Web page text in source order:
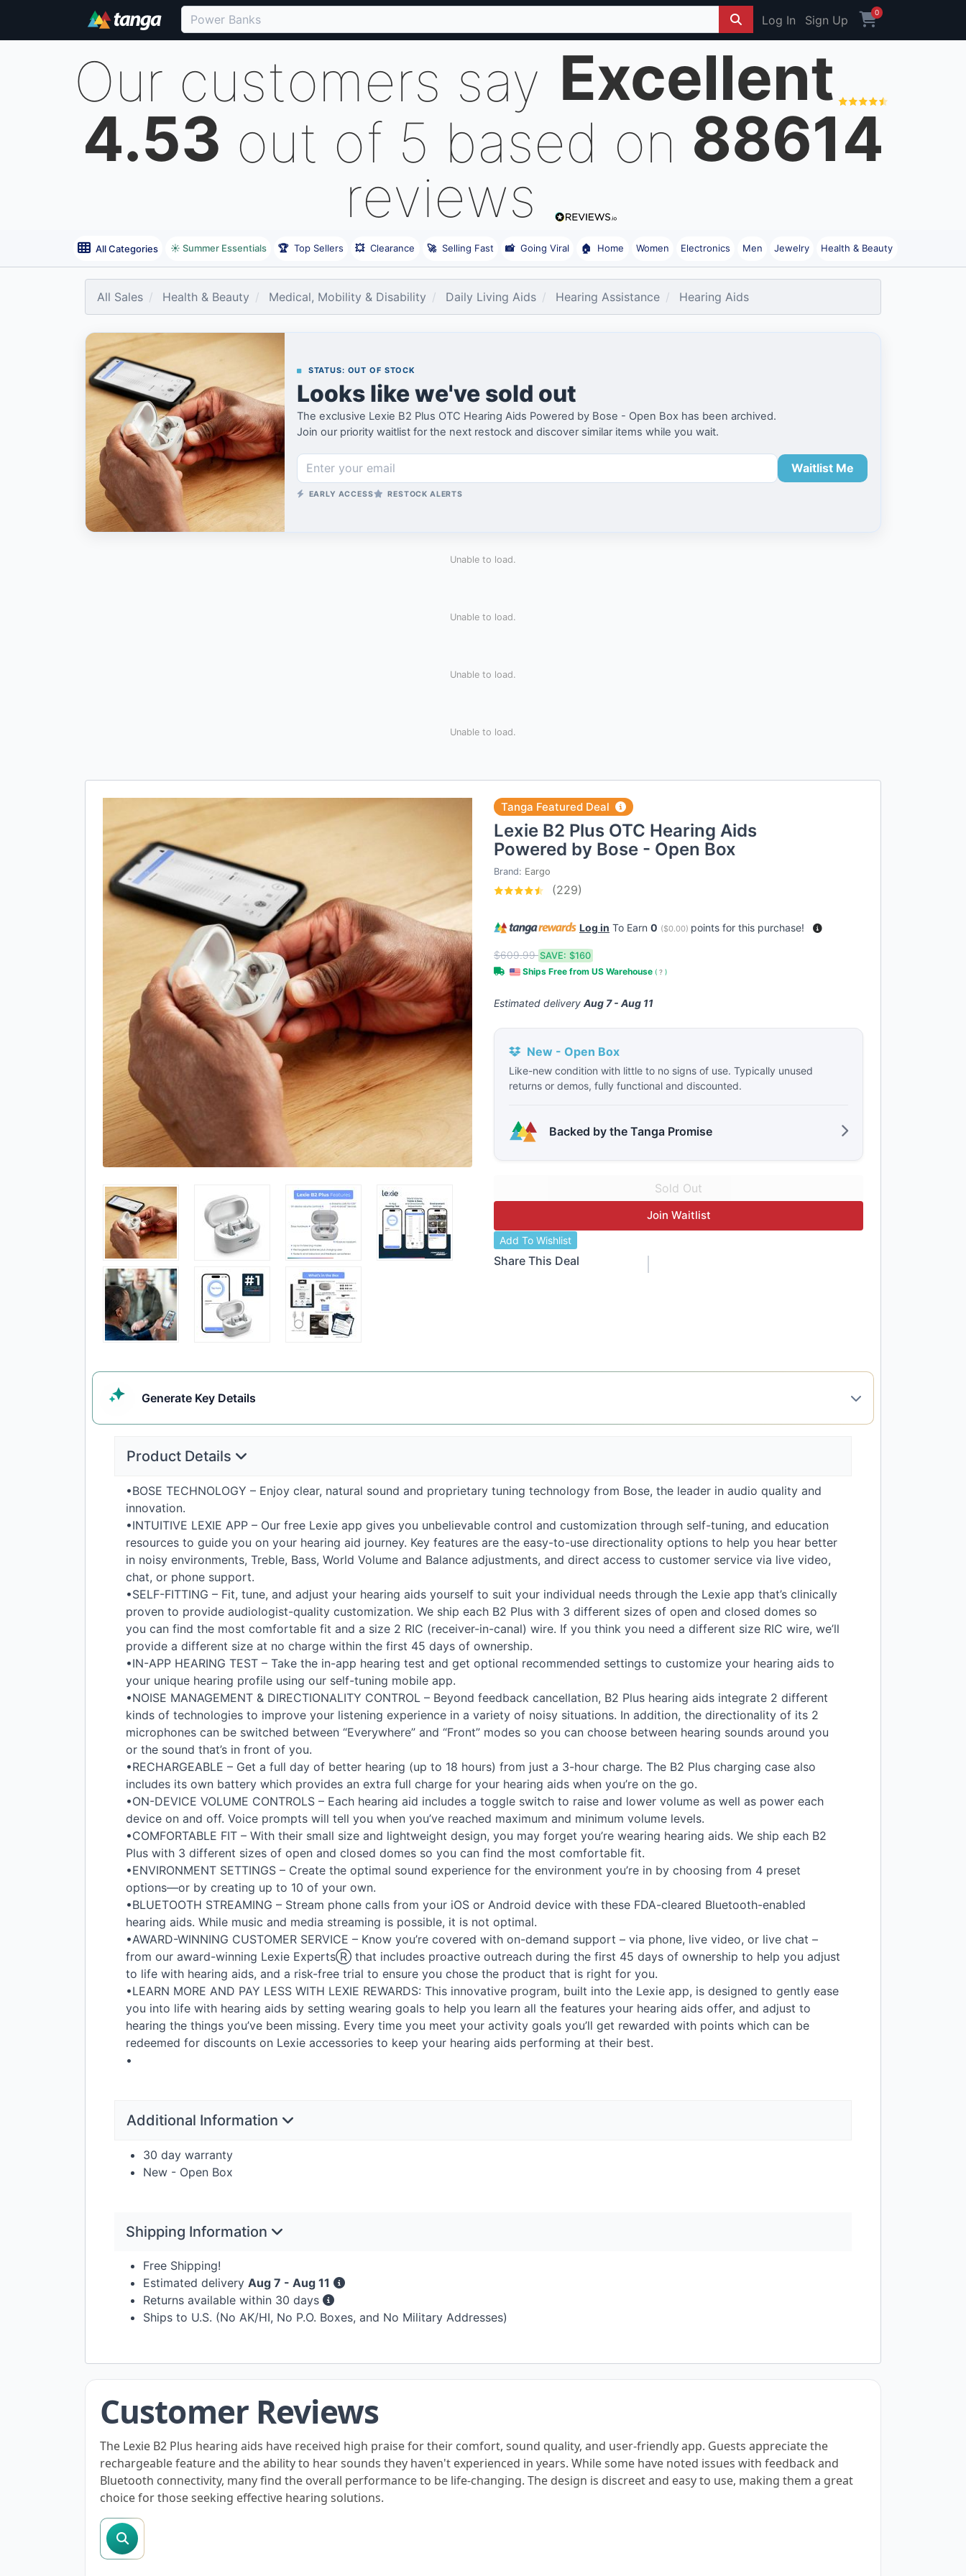
Log In Sign Up
0
Our customers say Excellent
4.53 out of 5 based on 88614
reviews
All Categories ☀️ Summer Essentials 🏆 Top Sellers 💥 Clearance 🚀 Selling Fast 📸 Going Viral 🏠 Home Women Electronics Men Jewelry Health & Beauty
All Sales Health & Beauty Medical, Mobility & Disability Daily Living Aids Hearing Assistance Hearing Aids
STATUS: OUT OF STOCK
Looks like we've sold out
The exclusive Lexie B2 Plus OTC Hearing Aids Powered by Bose - Open Box has been archived.
Join our priority waitlist for the next restock and discover similar items while you wait.
Waitlist Me
EARLY ACCESS RESTOCK ALERTS
Unable to load.
Unable to load.
Unable to load.
Unable to load.
Tanga Featured Deal
Lexie B2 Plus OTC Hearing Aids
Powered by Bose - Open Box
Brand: Eargo
(229)
Log in To Earn 0 ($0.00) points for this purchase!
$609.99SAVE: $160
Ships Free from US Warehouse ( ? )
Estimated delivery Aug 7 - Aug 11
New - Open Box
Like-new condition with little to no signs of use. Typically unused
returns or demos, fully functional and discounted.
Backed by the Tanga Promise
Join Waitlist
Add To Wishlist
Share This Deal
Generate Key Details
Product Details
•BOSE TECHNOLOGY – Enjoy clear, natural sound and proprietary tuning technology from Bose, the leader in audio quality and
innovation.
•INTUITIVE LEXIE APP – Our free Lexie app gives you unbelievable control and customization through self-tuning, and education
resources to guide you on your hearing aid journey. Key features are the easy-to-use directionality options to help you hear better
in noisy environments, Treble, Bass, World Volume and Balance adjustments, and direct access to customer service via live video,
chat, or phone support.
•SELF-FITTING – Fit, tune, and adjust your hearing aids yourself to suit your individual needs through the Lexie app that’s clinically
proven to provide audiologist-quality customization. We ship each B2 Plus with 3 different sizes of open and closed domes so
you can find the most comfortable fit and a size 2 RIC (receiver-in-canal) wire. If you think you need a different size RIC wire, we’ll
provide a different size at no charge within the first 45 days of ownership.
•IN-APP HEARING TEST – Take the in-app hearing test and get optional recommended settings to customize your hearing aids to
your unique hearing profile using our self-tuning mobile app.
•NOISE MANAGEMENT & DIRECTIONALITY CONTROL – Beyond feedback cancellation, B2 Plus hearing aids integrate 2 different
kinds of technologies to improve your listening experience in a variety of noisy situations. In addition, the directionality of its 2
microphones can be switched between “Everywhere” and “Front” modes so you can choose between hearing sounds around you
or the sound that’s in front of you.
•RECHARGEABLE – Get a full day of better hearing (up to 18 hours) from just a 3-hour charge. The B2 Plus charging case also
includes its own battery which provides an extra full charge for your hearing aids when you’re on the go.
•ON-DEVICE VOLUME CONTROLS – Each hearing aid includes a toggle switch to raise and lower volume as well as power each
device on and off. Voice prompts will tell you when you’ve reached maximum and minimum volume levels.
•COMFORTABLE FIT – With their small size and lightweight design, you may forget you’re wearing hearing aids. We ship each B2
Plus with 3 different sizes of open and closed domes so you can find the most comfortable fit.
•ENVIRONMENT SETTINGS – Create the optimal sound experience for the environment you’re in by choosing from 4 preset
options—or by creating up to 10 of your own.
•BLUETOOTH STREAMING – Stream phone calls from your iOS or Android device with these FDA-cleared Bluetooth-enabled
hearing aids. While music and media streaming is possible, it is not optimal.
•AWARD-WINNING CUSTOMER SERVICE – Know you’re covered with on-demand support – via phone, live video, or live chat –
from our award-winning Lexie ExpertsⓇ that includes proactive outreach during the first 45 days of ownership to help you adjust
to life with hearing aids, and a risk-free trial to ensure you chose the product that is right for you.
•LEARN MORE AND PAY LESS WITH LEXIE REWARDS: This innovative program, built into the Lexie app, is designed to gently ease
you into life with hearing aids by setting wearing goals to help you learn all the features your hearing aids offer, and adjust to
hearing the things you’ve been missing. Every time you meet your activity goals you’ll get rewarded with points which can be
redeemed for discounts on Lexie accessories to keep your hearing aids performing at their best.
•
Additional Information
30 day warranty
New - Open Box
Shipping Information
Free Shipping!
Estimated delivery Aug 7 - Aug 11
Returns available within 30 days
Ships to U.S. (No AK/HI, No P.O. Boxes, and No Military Addresses)
Customer Reviews
The Lexie B2 Plus hearing aids have received high praise for their comfort, sound quality, and user-friendly app. Guests appreciate the
rechargeable feature and the ability to hear sounds they haven't experienced in years. While some have noted issues with feedback and
Bluetooth connectivity, many find the overall performance to be life-changing. The design is discreet and easy to use, making them a great
choice for those seeking effective hearing solutions.
search reviews